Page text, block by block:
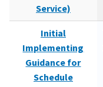
Service)
Initial
Implementing
Guidance for
Schedule